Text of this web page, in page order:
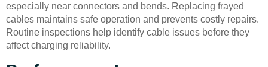
especially near connectors and bends. Replacing frayed
cables maintains safe operation and prevents costly repairs.
Routine inspections help identify cable issues before they
affect charging reliability.